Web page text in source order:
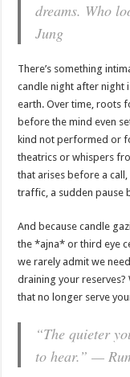
dreams. Who
Jung
There’s something
candle night after night
earth. Over time, roots
before the mind even
kind not performed or
theatrics or whispers
that arises before a
traffic, a sudden pause
And because candle
the *ajna* or third eye
we rarely admit we
draining your reserves?
that no longer serve
“The quieter
to hear.” —